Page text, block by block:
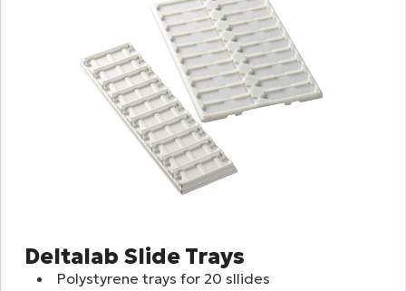
Deltalab Slide Trays
Polystyrene trays for 20 sllides